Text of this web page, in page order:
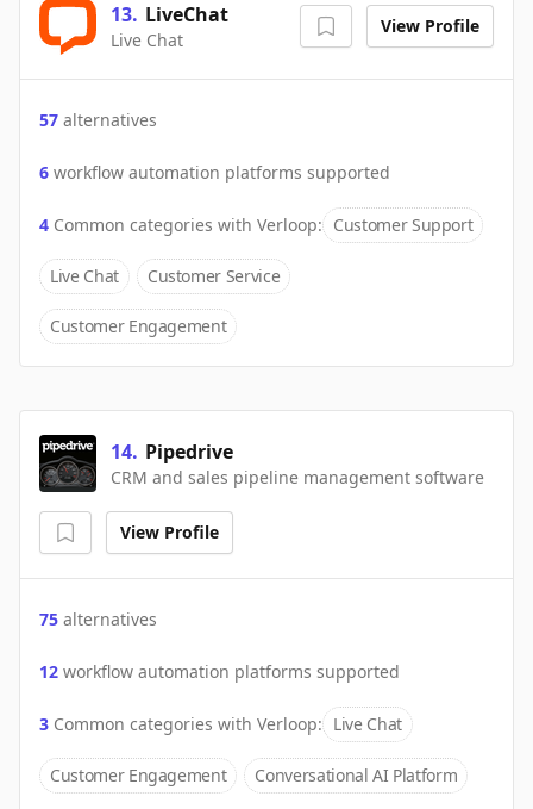
13. LiveChat
Live Chat
View Profile
57 alternatives
6 workflow automation platforms supported
4 Common categories with Verloop: Customer Support
Live Chat Customer Service
Customer Engagement
14. Pipedrive
CRM and sales pipeline management software
View Profile
75 alternatives
12 workflow automation platforms supported
3 Common categories with Verloop: Live Chat
Customer Engagement Conversational AI Platform